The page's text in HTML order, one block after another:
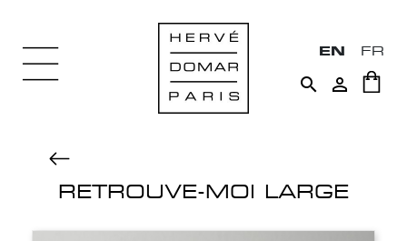
EN FR
 
RETROUVE-MOI LARGE